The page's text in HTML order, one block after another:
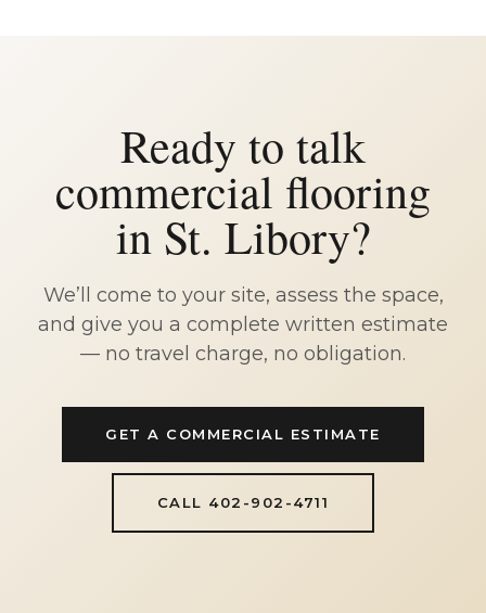
Ready to talk
commercial flooring
in St. Libory?
We’ll come to your site, assess the space,
and give you a complete written estimate
— no travel charge, no obligation.
GET A COMMERCIAL ESTIMATE
CALL 402-902-4711